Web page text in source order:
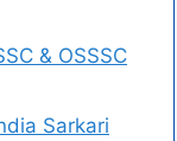
& OSSSC
Sarkari